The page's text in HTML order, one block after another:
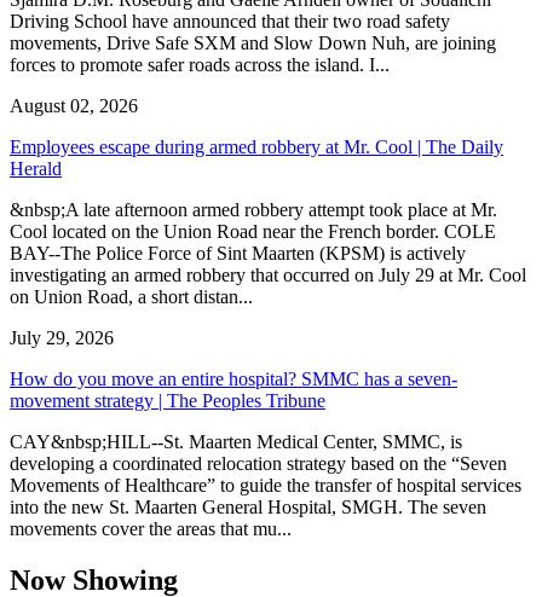
Driving School have announced that their two road safety
movements, Drive Safe SXM and Slow Down Nuh, are joining
forces to promote safer roads across the island. I...
August 02, 2026
Employees escape during armed robbery at Mr. Cool | The Daily
Herald
&nbsp;A late afternoon armed robbery attempt took place at Mr.
Cool located on the Union Road near the French border. COLE
BAY--The Police Force of Sint Maarten (KPSM) is actively
investigating an armed robbery that occurred on July 29 at Mr. Cool
on Union Road, a short distan...
July 29, 2026
How do you move an entire hospital? SMMC has a seven-
movement strategy | The Peoples Tribune
CAY&nbsp;HILL--St. Maarten Medical Center, SMMC, is
developing a coordinated relocation strategy based on the “Seven
Movements of Healthcare” to guide the transfer of hospital services
into the new St. Maarten General Hospital, SMGH. The seven
movements cover the areas that mu...
Now Showing